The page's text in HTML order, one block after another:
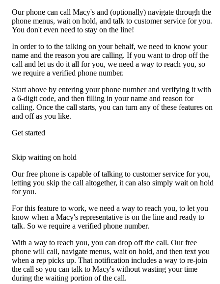
Our phone can call Macy's and (optionally) navigate through the
phone menus, wait on hold, and talk to customer service for you.
You don't even need to stay on the line!
In order to to the talking on your behalf, we need to know your
name and the reason you are calling. If you want to drop off the
call and let us do it all for you, we need a way to reach you, so
we require a verified phone number.
Start above by entering your phone number and verifying it with
a 6-digit code, and then filling in your name and reason for
calling. Once the call starts, you can turn any of these features on
and off as you like.
Get started
Skip waiting on hold
Our free phone is capable of talking to customer service for you,
letting you skip the call altogether, it can also simply wait on hold
for you.
For this feature to work, we need a way to reach you, to let you
know when a Macy's representative is on the line and ready to
talk. So we require a verified phone number.
With a way to reach you, you can drop off the call. Our free
phone will call, navigate menus, wait on hold, and then text you
when a rep picks up. That notification includes a way to re-join
the call so you can talk to Macy's without wasting your time
during the waiting portion of the call.